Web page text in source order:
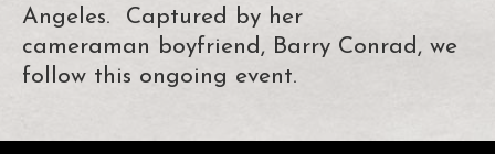
Angeles. Captured by her
cameraman boyfriend, Barry Conrad, we
follow this ongoing event.